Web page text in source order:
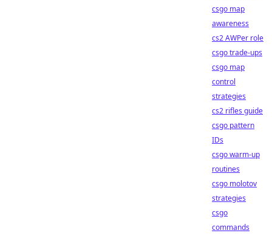
csgo map
awareness
cs2 AWPer role
csgo trade-ups
csgo map
control
strategies
cs2 rifles guide
csgo pattern
IDs
csgo warm-up
routines
csgo molotov
strategies
csgo
commands